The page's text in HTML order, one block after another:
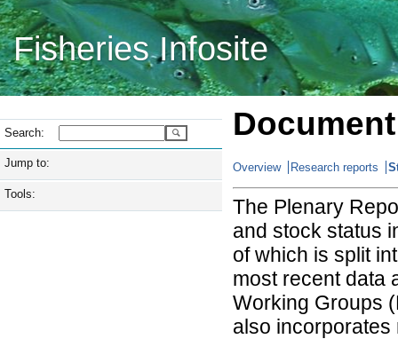
Fisheries Infosite
Search:
Jump to:
Tools:
Overview Research reports
The Plenary
and stock status
of which is split
most recent data
Working Groups
also